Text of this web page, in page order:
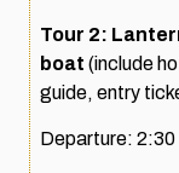
Tour 2:
boat (include
guide, entry
Departure: 2:30